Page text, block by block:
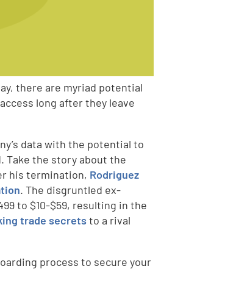
there are myriad potential
long after they leave
data with the potential to
Take the story about the
his termination, Rodriguez
. The disgruntled ex-
to $10-$59, resulting in the
trade secretsto a rival
process to secure your